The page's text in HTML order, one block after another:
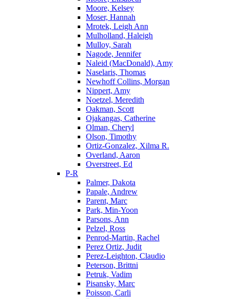
Moore, Kelsey
Moser, Hannah
Mrotek, Leigh Ann
Mulholland, Haleigh
Mulloy, Sarah
Nagode, Jennifer
Naleid (MacDonald), Amy
Naselaris, Thomas
Newhoff Collins, Morgan
Nippert, Amy
Noetzel, Meredith
Oakman, Scott
Ojakangas, Catherine
Olman, Cheryl
Olson, Timothy
Ortiz-Gonzalez, Xilma R.
Overland, Aaron
Overstreet, Ed
P-R
Palmer, Dakota
Papale, Andrew
Parent, Marc
Park, Min-Yoon
Parsons, Ann
Pelzel, Ross
Penrod-Martin, Rachel
Perez Ortiz, Judit
Perez-Leighton, Claudio
Peterson, Brittni
Petruk, Vadim
Pisansky, Marc
Poisson, Carli